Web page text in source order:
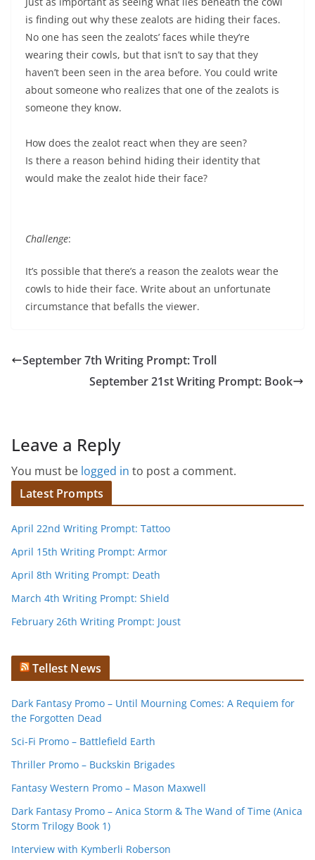
is finding out why these zealots are hiding their faces.
No one has seen the zealots’ faces while they’re
wearing their cowls, but that isn’t to say that they
haven’t been seen in the area before. You could write
about someone who realizes that one of the zealots is
someone they know.
How does the zealot react when they are seen?
Is there a reason behind hiding their identity that
would make the zealot hide their face?
Challenge:
It’s possible that there’s a reason the zealots wear the
cowls to hide their face. Write about an unfortunate
circumstance that befalls the viewer.
September 7th Writing Prompt: Troll
September 21st Writing Prompt: Book
Leave a Reply
You must be logged in to post a comment.
Latest Prompts
April 22nd Writing Prompt: Tattoo
April 15th Writing Prompt: Armor
April 8th Writing Prompt: Death
March 4th Writing Prompt: Shield
February 26th Writing Prompt: Joust
Tellest News
Dark Fantasy Promo – Until Mourning Comes: A Requiem for
the Forgotten Dead
Sci-Fi Promo – Battlefield Earth
Thriller Promo – Buckskin Brigades
Fantasy Western Promo – Mason Maxwell
Dark Fantasy Promo – Anica Storm & The Wand of Time (Anica
Storm Trilogy Book 1)
Interview with Kymberli Roberson